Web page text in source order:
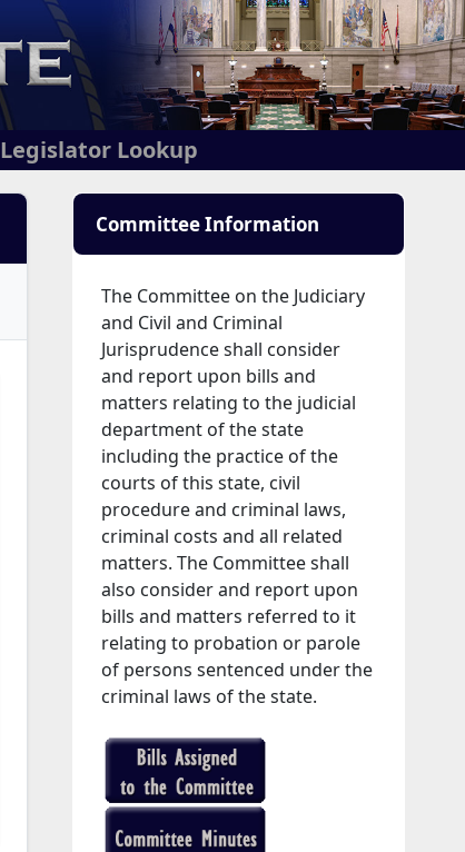
Legislator Lookup
Committee Information
The Committee on the Judiciary
and Civil and Criminal
Jurisprudence shall consider
and report upon bills and
matters relating to the judicial
department of the state
including the practice of the
courts of this state, civil
procedure and criminal laws,
criminal costs and all related
matters. The Committee shall
also consider and report upon
bills and matters referred to it
relating to probation or parole
of persons sentenced under the
criminal laws of the state.